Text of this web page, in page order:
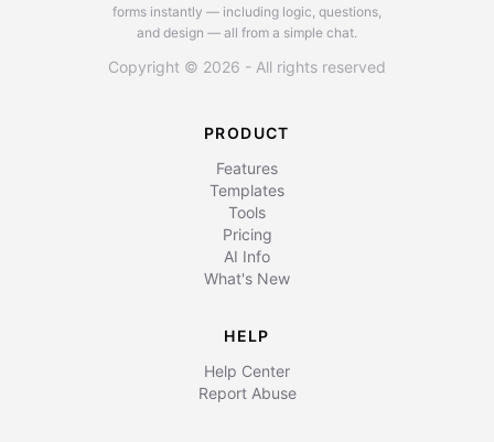
forms instantly — including logic, questions,
and design — all from a simple chat.
Copyright © 2026 - All rights reserved
PRODUCT
Features
Templates
Tools
Pricing
AI Info
What's New
HELP
Help Center
Report Abuse